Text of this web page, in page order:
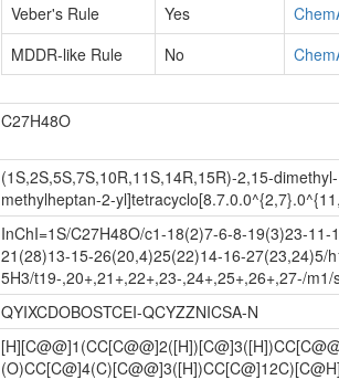
Veber's Rule
Yes
MDDR-like Rule
No
C27H48O
(1S,2S,5S,7S,10R,11S,14R,15R)-2,15-
methylheptan-2-
InChI=1S/C27H48O/c1-18(2)7-6-8-19(3)23-
21(28)13-15-26(20,4)25(22)14-16-27(23,24)5/
5H3/t19-,20+,21+,22+,23-,24+,25+,26+,27-/m1/
QYIXCDOBOSTCEI-QCYZZNICSA-N